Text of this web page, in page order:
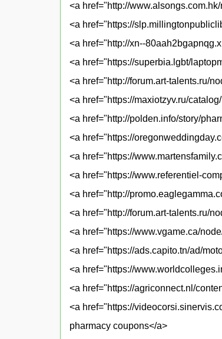
<a href="http://
<a href="https://
<a href="http://xn--
<a href="https://superbia.lgbt/
<a href="http://forum.art-talents.ru/
<a href="https://maxiotzyv.ru/
<a href="http://polden.info/story/
<a href="https://
<a href="https://
<a href="https://www.referentiel-
<a href="http://
<a href="http://forum.art-talents.ru/
<a href="https://www.vgame.ca/
<a href="https://ads.capito.tn/ad/
<a href="https://
<a href="https://agriconnect.nl/
<a href="https://
pharmacy coupons</a>